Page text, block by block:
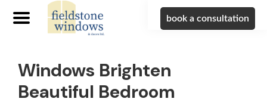
book a consultation
Windows Brighten
Beautiful Bedroom